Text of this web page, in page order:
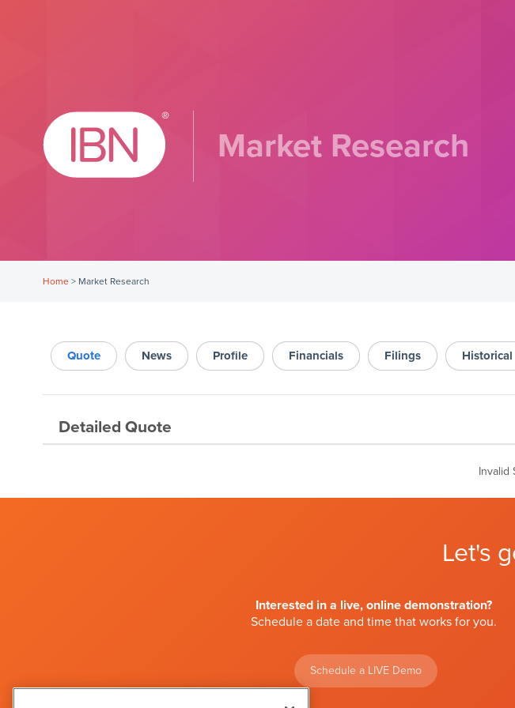
Market Research
Home> Market Research
Quote News Profile Financials Filings Historical
Detailed Quote
Invalid
Let's
Interested in a live, online demonstration?
Schedule a date and time that works for you.
Schedule a LIVE Demo